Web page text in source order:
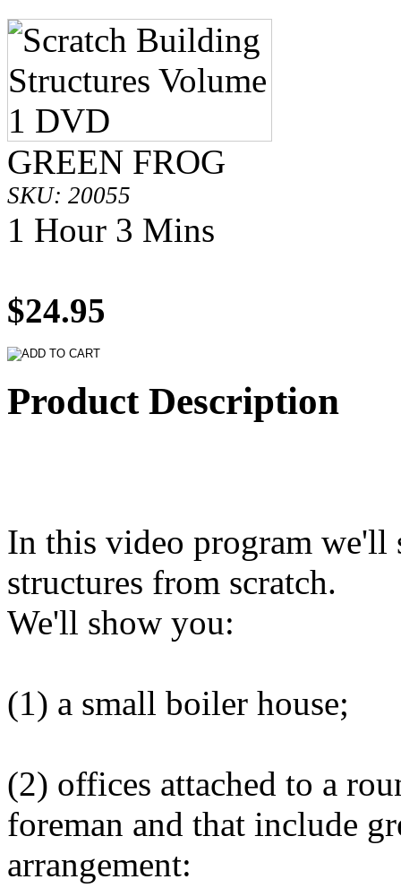
GREEN FROG
SKU: 20055
1 Hour 3 Mins
$24.95
Product Description
In this video program
structures from scratch.
We'll show you:
(1) a small boiler house;
(2) offices attached to a
foreman and that include
arrangement: